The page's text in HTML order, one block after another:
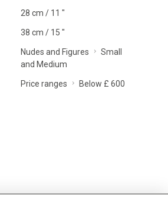
28 cm / 11 "
38 cm / 15 "
Nudes and Figures
Small
and Medium
Price ranges Below £ 600